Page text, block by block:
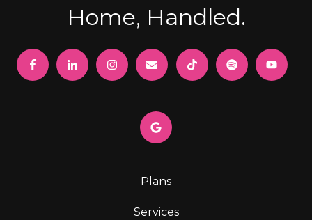
Home, Handled.
Plans
Services